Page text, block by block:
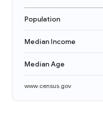
Population
Median Income
Median Age
www.census.gov